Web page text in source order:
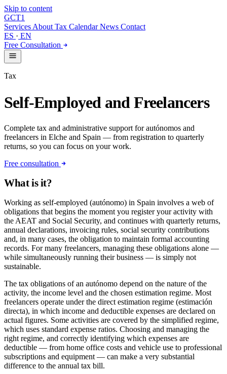
Skip to content
GCT1
Services About Tax CalendarNews Contact
ES · EN
Free Consultation
Tax
Self-Employed and Freelancers
Complete tax and administrative support for autónomos and
freelancers in Elche and Spain — from registration to quarterly
returns, so you can focus on your work.
Free consultation
What is it?
Working as self-employed (autónomo) in Spain involves a web of
obligations that begins the moment you register your activity with
the AEAT and Social Security, and continues with quarterly returns,
annual declarations, invoicing rules, social security contributions
and, in many cases, the obligation to maintain formal accounting
records. For many freelancers, managing these obligations alone —
while simultaneously running their business — is simply not
sustainable.
The tax obligations of an autónomo depend on the nature of the
activity, the income level and the chosen estimation regime. Most
freelancers operate under the direct estimation regime (estimación
directa), in which income and deductible expenses are declared on
actual figures. Some activities are covered by the simplified regime,
which uses standard expense ratios. Choosing and managing the
right regime, and correctly identifying which expenses are
deductible — from home office costs and vehicle use to professional
subscriptions and equipment — can make a very substantial
difference to the annual tax bill.